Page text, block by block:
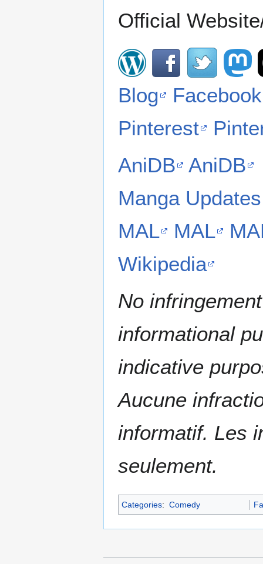
Official
Blog
Facebook
Pinterest
AniDB
AniDB
Manga Updates
MAL
MAL
Wikipedia
No
informational
indicative
Aucune
informatif. Les
seulement.
Categories: Comedy